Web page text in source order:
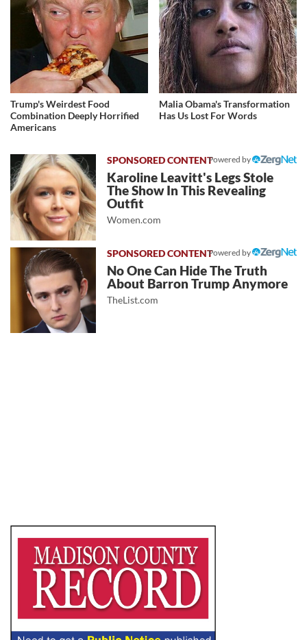
Trump's Weirdest Food
Combination Deeply Horrified
Americans
Malia Obama's Transformation
Has Us Lost For Words
Powered by
Karoline Leavitt's Legs Stole
The Show In This Revealing
Outfit
Women.com
Powered by
No One Can Hide The Truth
About Barron Trump Anymore
TheList.com